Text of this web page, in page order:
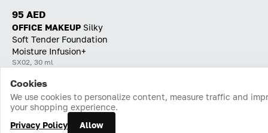
95 AED
OFFICE MAKEUP Silky
Soft Tender Foundation
Moisture Infusion+
SX02, 30 ml
Home Catalog Cart Favorites Login
Cookies
We use cookies to personalize content, measure traffic and
your shopping experience.
Privacy Policy
Allow